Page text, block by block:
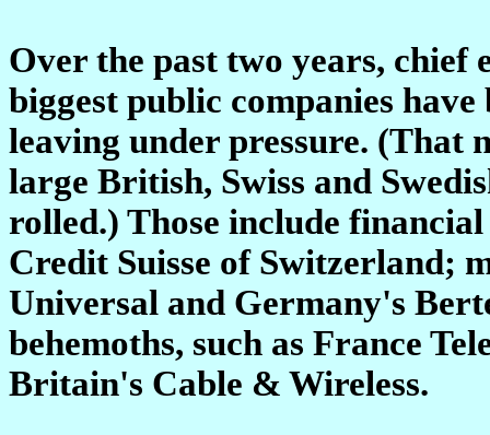
Over the past two years, chief
biggest public companies
leaving under pressure. (That
large British, Swiss and
rolled.) Those include
Credit Suisse of Switzerland;
Universal and Germany's
behemoths, such as France
Britain's Cable & Wireless.